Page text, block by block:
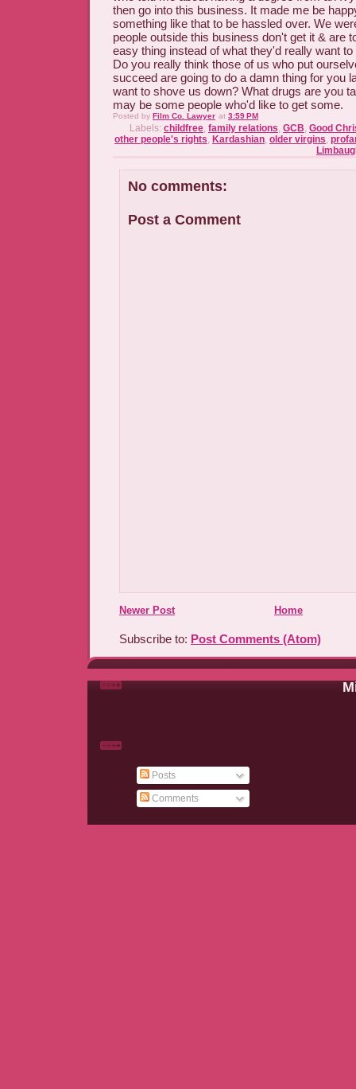
then go into this business. It made me be
something like that to be hassled over. We
people outside this business don't get it & are
easy thing instead of what they'd really want
Do you really think those of us who put
succeed are going to do a damn thing for you
want to shove us down? What drugs are you
may be some people who'd like to get some.
Posted by Film Co. Lawyer at 3:59 PM
Labels: childfree, family relations, GCB, Good
other people's rights, Kardashian, older virgins,
No comments:
Post a Comment
Newer Post Home
Subscribe to: Post Comments (Atom)
Posts
Comments